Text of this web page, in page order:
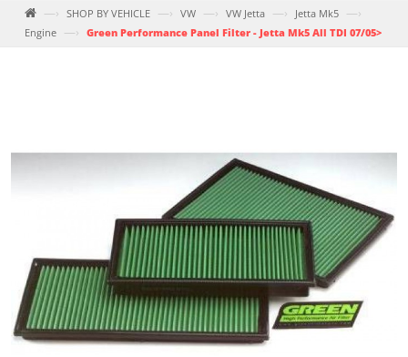
—› SHOP BY VEHICLE —› VW —› VW Jetta —› Jetta Mk5 —›
Engine —› Green Performance Panel Filter - Jetta Mk5 All TDI 07/05>